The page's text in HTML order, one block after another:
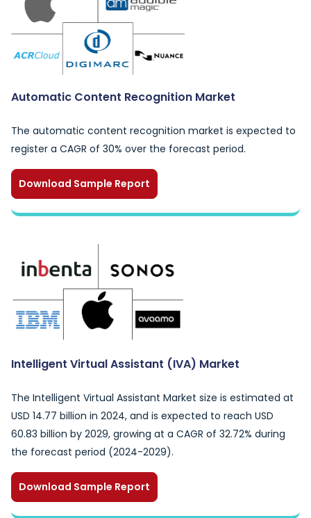
Automatic Content Recognition Market
The automatic content recognition market is expected to
register a CAGR of 30% over the forecast period.
Download Sample Report
Intelligent Virtual Assistant (IVA) Market
The Intelligent Virtual Assistant Market size is estimated at
USD 14.77 billion in 2024, and is expected to reach USD
60.83 billion by 2029, growing at a CAGR of 32.72% during
the forecast period (2024-2029).
Download Sample Report